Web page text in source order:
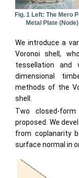
Fig. 1 Left: The Mero
Metal Plate
We introduce a
Voronoi shell,
tessellation and
dimensional
methods of the
shell.
Two closed-
proposed. We
from coplanarity
surface normal in